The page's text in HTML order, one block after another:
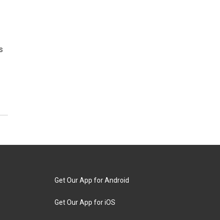
Get Our App for Android
Get Our App for iOS